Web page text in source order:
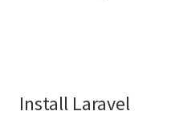
Install Laravel